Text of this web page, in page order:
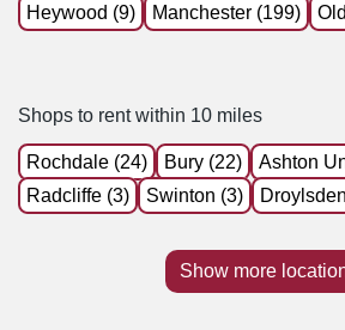
Heywood (9) Manchester (199)
Shops to rent within 10 miles
Rochdale (24) Bury (22)
Ashton
Radcliffe (3)
Swinton (3)
Show more